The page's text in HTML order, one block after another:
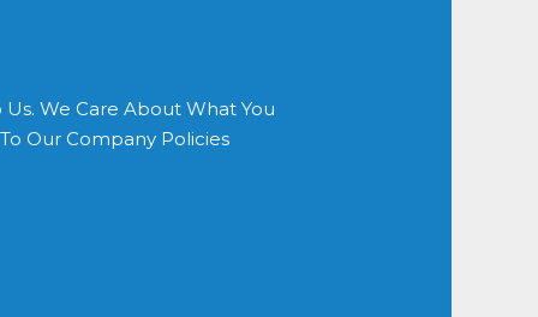
We Care About What You
Our Company Policies